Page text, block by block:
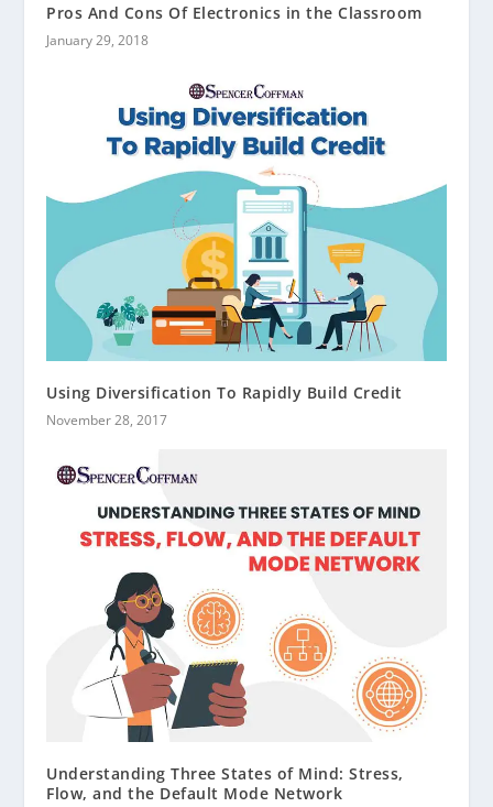
Pros And Cons Of Electronics in the Classroom
January 29, 2018
Using Diversification To Rapidly Build Credit
November 28, 2017
Understanding Three States of Mind: Stress,
Flow, and the Default Mode Network